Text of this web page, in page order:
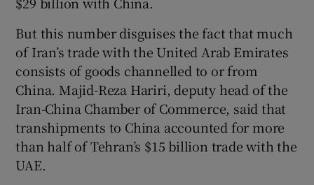
But this number disguises the fact that much
of Iran’s trade with the United Arab Emirates
consists of goods channelled to or from
China. Majid-Reza Hariri, deputy head of the
Iran-China Chamber of Commerce, said that
transhipments to China accounted for more
than half of Tehran’s $15 billion trade with the
UAE.